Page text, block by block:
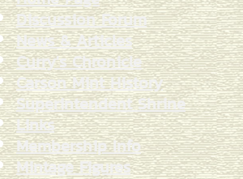
Discussion Forum
News & Articles
Curry's Chronicle
Carson Mint History
Superintendent Shrine
Links
Membership Info
Mintage Figures